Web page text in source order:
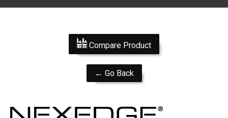
Compare Product
← Go Back